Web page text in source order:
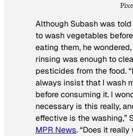
Although Subash was
to wash vegetables
eating them, he
rinsing was enough to
pesticides from the food.
always insist that I wash
before consuming it. I
necessary is this really,
effective is the washing,”
MPR News. “Does it